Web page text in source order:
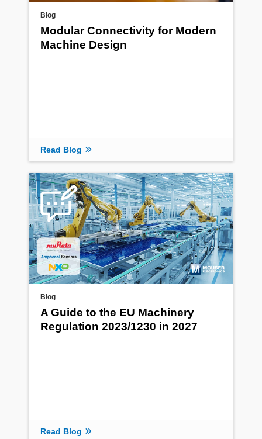
Blog
Modular Connectivity for Modern
Machine Design
Read Blog
Blog
A Guide to the EU Machinery
Regulation 2023/1230 in 2027
Read Blog